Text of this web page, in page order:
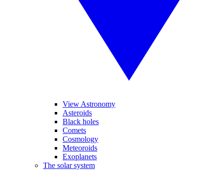
View Astronomy
Asteroids
Black holes
Comets
Cosmology
Meteoroids
Exoplanets
The solar system